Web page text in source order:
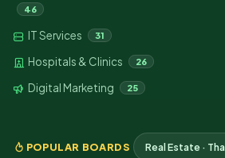
46
IT Services 31
Hospitals & Clinics 26
Digital Marketing 25
POPULAR BOARDS Real Estate ·